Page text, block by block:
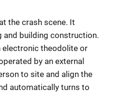
the crash scene. It
and building construction.
electronic theodolite or
by an external
to site and align the
automatically turns to